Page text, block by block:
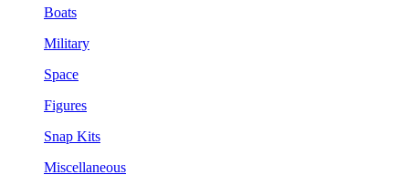
Boats
Military
Space
Figures
Snap Kits
Miscellaneous